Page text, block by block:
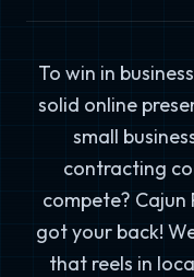
To win in
solid online
small
contracting
compete?
got your back!
that reels in